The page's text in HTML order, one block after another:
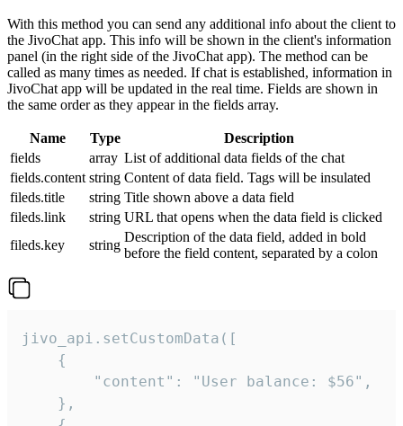
With this method you can send any additional info about the client to
the JivoChat app. This info will be shown in the client's information
panel (in the right side of the JivoChat app). The method can be
called as many times as needed. If chat is established, information in
JivoChat app will be updated in the real time. Fields are shown in
the same order as they appear in the fields array.
Name Type
Description
fields
array List of additional data fields of the chat
fields.content string Content of data field. Tags will be insulated
fileds.title
string Title shown above a data field
fileds.link
string URL that opens when the data field is clicked
fileds.key
string
Description of the data field, added in bold
before the field content, separated by a colon
jivo_api.setCustomData([
    {
        "content": "User balance: $56",
    },